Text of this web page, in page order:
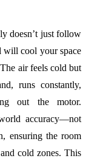
doesn’t just follow
will cool your space
air feels cold but
runs constantly,
out the motor.
accuracy—not
ensuring the room
cold zones. This